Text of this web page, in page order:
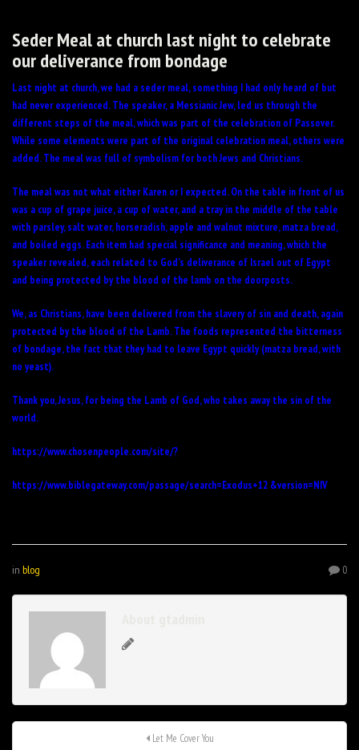
Seder Meal at church last night to celebrate
our deliverance from bondage
Last night at church, we had a seder meal, something I had only heard of but
had never experienced. The speaker, a Messianic Jew, led us through the
different steps of the meal, which was part of the celebration of Passover.
While some elements were part of the original celebration meal, others were
added. The meal was full of symbolism for both Jews and Christians.
The meal was not what either Karen or I expected. On the table in front of us
was a cup of grape juice, a cup of water, and a tray in the middle of the table
with parsley, salt water, horseradish, apple and walnut mixture, matza bread,
and boiled eggs. Each item had special significance and meaning, which the
speaker revealed, each related to God’s deliverance of Israel out of Egypt
and being protected by the blood of the lamb on the doorposts.
We, as Christians, have been delivered from the slavery of sin and death, again
protected by the blood of the Lamb. The foods represented the bitterness
of bondage, the fact that they had to leave Egypt quickly (matza bread, with
no yeast).
Thank you, Jesus, for being the Lamb of God, who takes away the sin of the
world.
https://www.chosenpeople.com/site/?
https://www.biblegateway.com/passage/search=Exodus+12 &version=NIV
in blog 0
Let Me Cover You